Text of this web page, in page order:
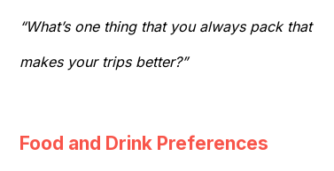
“What’s one thing that you always pack that
makes your trips better?”
Food and Drink Preferences